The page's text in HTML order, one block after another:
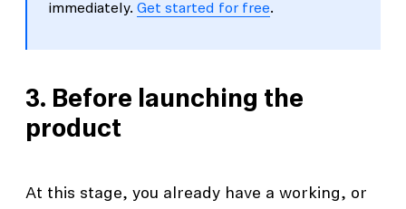
immediately. Get started for free.
3. Before launching the
product
At this stage, you already have a working, or